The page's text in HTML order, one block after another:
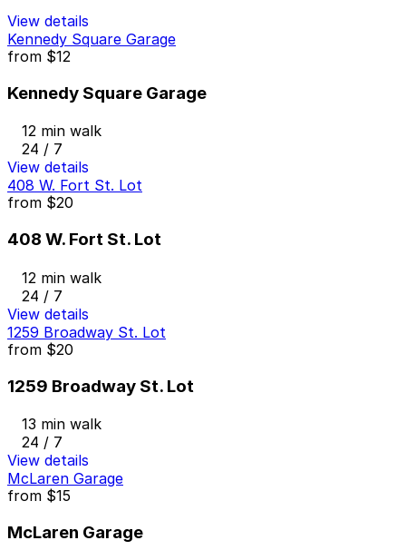
View details
Kennedy Square Garage
from $12
Kennedy Square Garage
12 min walk
24 / 7
View details
408 W. Fort St. Lot
from $20
408 W. Fort St. Lot
12 min walk
24 / 7
View details
1259 Broadway St. Lot
from $20
1259 Broadway St. Lot
13 min walk
24 / 7
View details
McLaren Garage
from $15
McLaren Garage